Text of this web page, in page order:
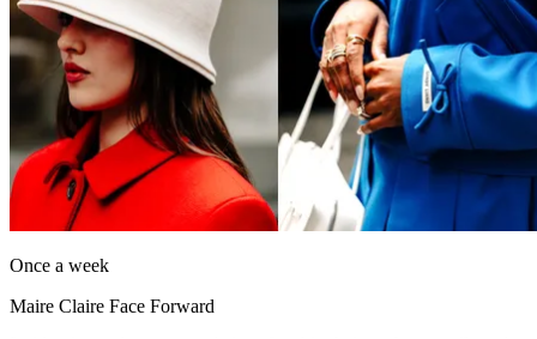
Once a week
Maire Claire Face Forward